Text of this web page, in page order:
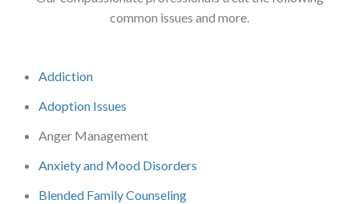
common issues and more.
Addiction
Adoption Issues
Anger Management
Anxiety and Mood Disorders
Blended Family Counseling